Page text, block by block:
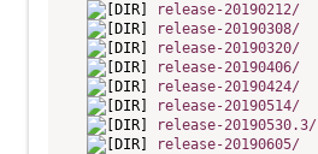
release-20190212/
release-20190308/
release-20190320/
release-20190406/
release-20190424/
release-20190514/
release-20190530.3/
release-20190605/